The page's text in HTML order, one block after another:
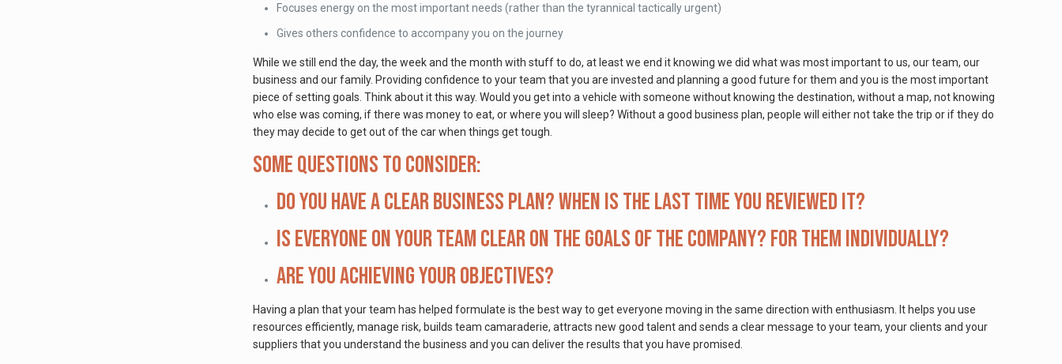
Focuses energy on the most important needs (rather than the tyrannical tactically urgent)
Gives others confidence to accompany you on the journey
While we still end the day, the week and the month with stuff to do, at least we end it knowing we did what was most important to us, our team, our
business and our family. Providing confidence to your team that you are invested and planning a good future for them and you is the most important
piece of setting goals. Think about it this way. Would you get into a vehicle with someone without knowing the destination, without a map, not knowing
who else was coming, if there was money to eat, or where you will sleep? Without a good business plan, people will either not take the trip or if they do
they may decide to get out of the car when things get tough.
Some questions to consider:
Do you have a clear business plan? When is the last time you reviewed it?
Is everyone on your team clear on the goals of the company? For them individually?
Are you achieving your objectives?
Having a plan that your team has helped formulate is the best way to get everyone moving in the same direction with enthusiasm. It helps you use
resources efficiently, manage risk, builds team camaraderie, attracts new good talent and sends a clear message to your team, your clients and your
suppliers that you understand the business and you can deliver the results that you have promised.